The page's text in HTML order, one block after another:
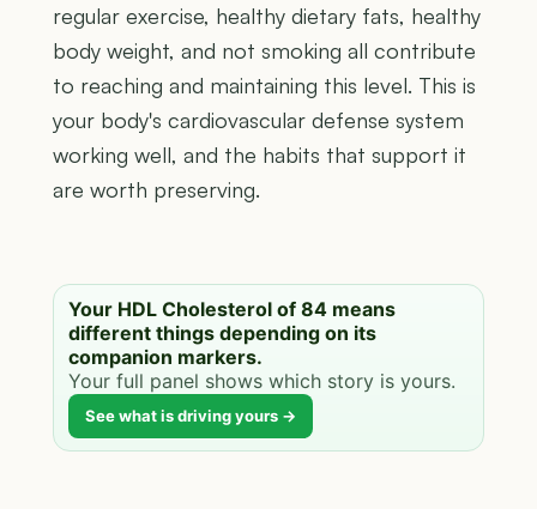
regular exercise, healthy dietary fats, healthy
body weight, and not smoking all contribute
to reaching and maintaining this level. This is
your body's cardiovascular defense system
working well, and the habits that support it
are worth preserving.
Your HDL Cholesterol of 84 means
different things depending on its
companion markers.
Your full panel shows which story is yours.
See what is driving yours →